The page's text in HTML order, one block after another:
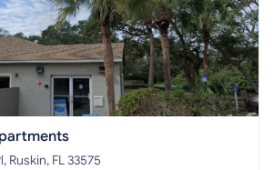
Ruskin, FL 33575